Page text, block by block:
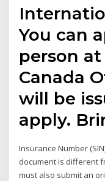
You can
person at
Canada
will be
apply.
Insurance Number
document is different
must also submit an